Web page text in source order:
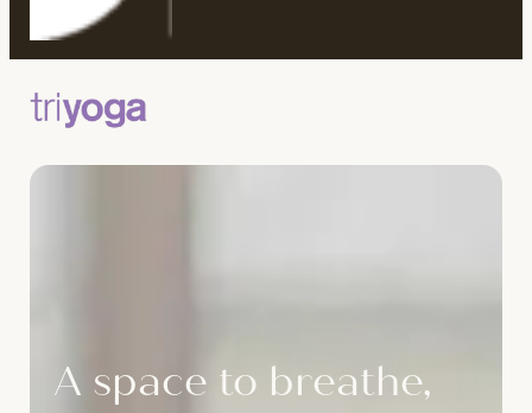
A space to breathe,